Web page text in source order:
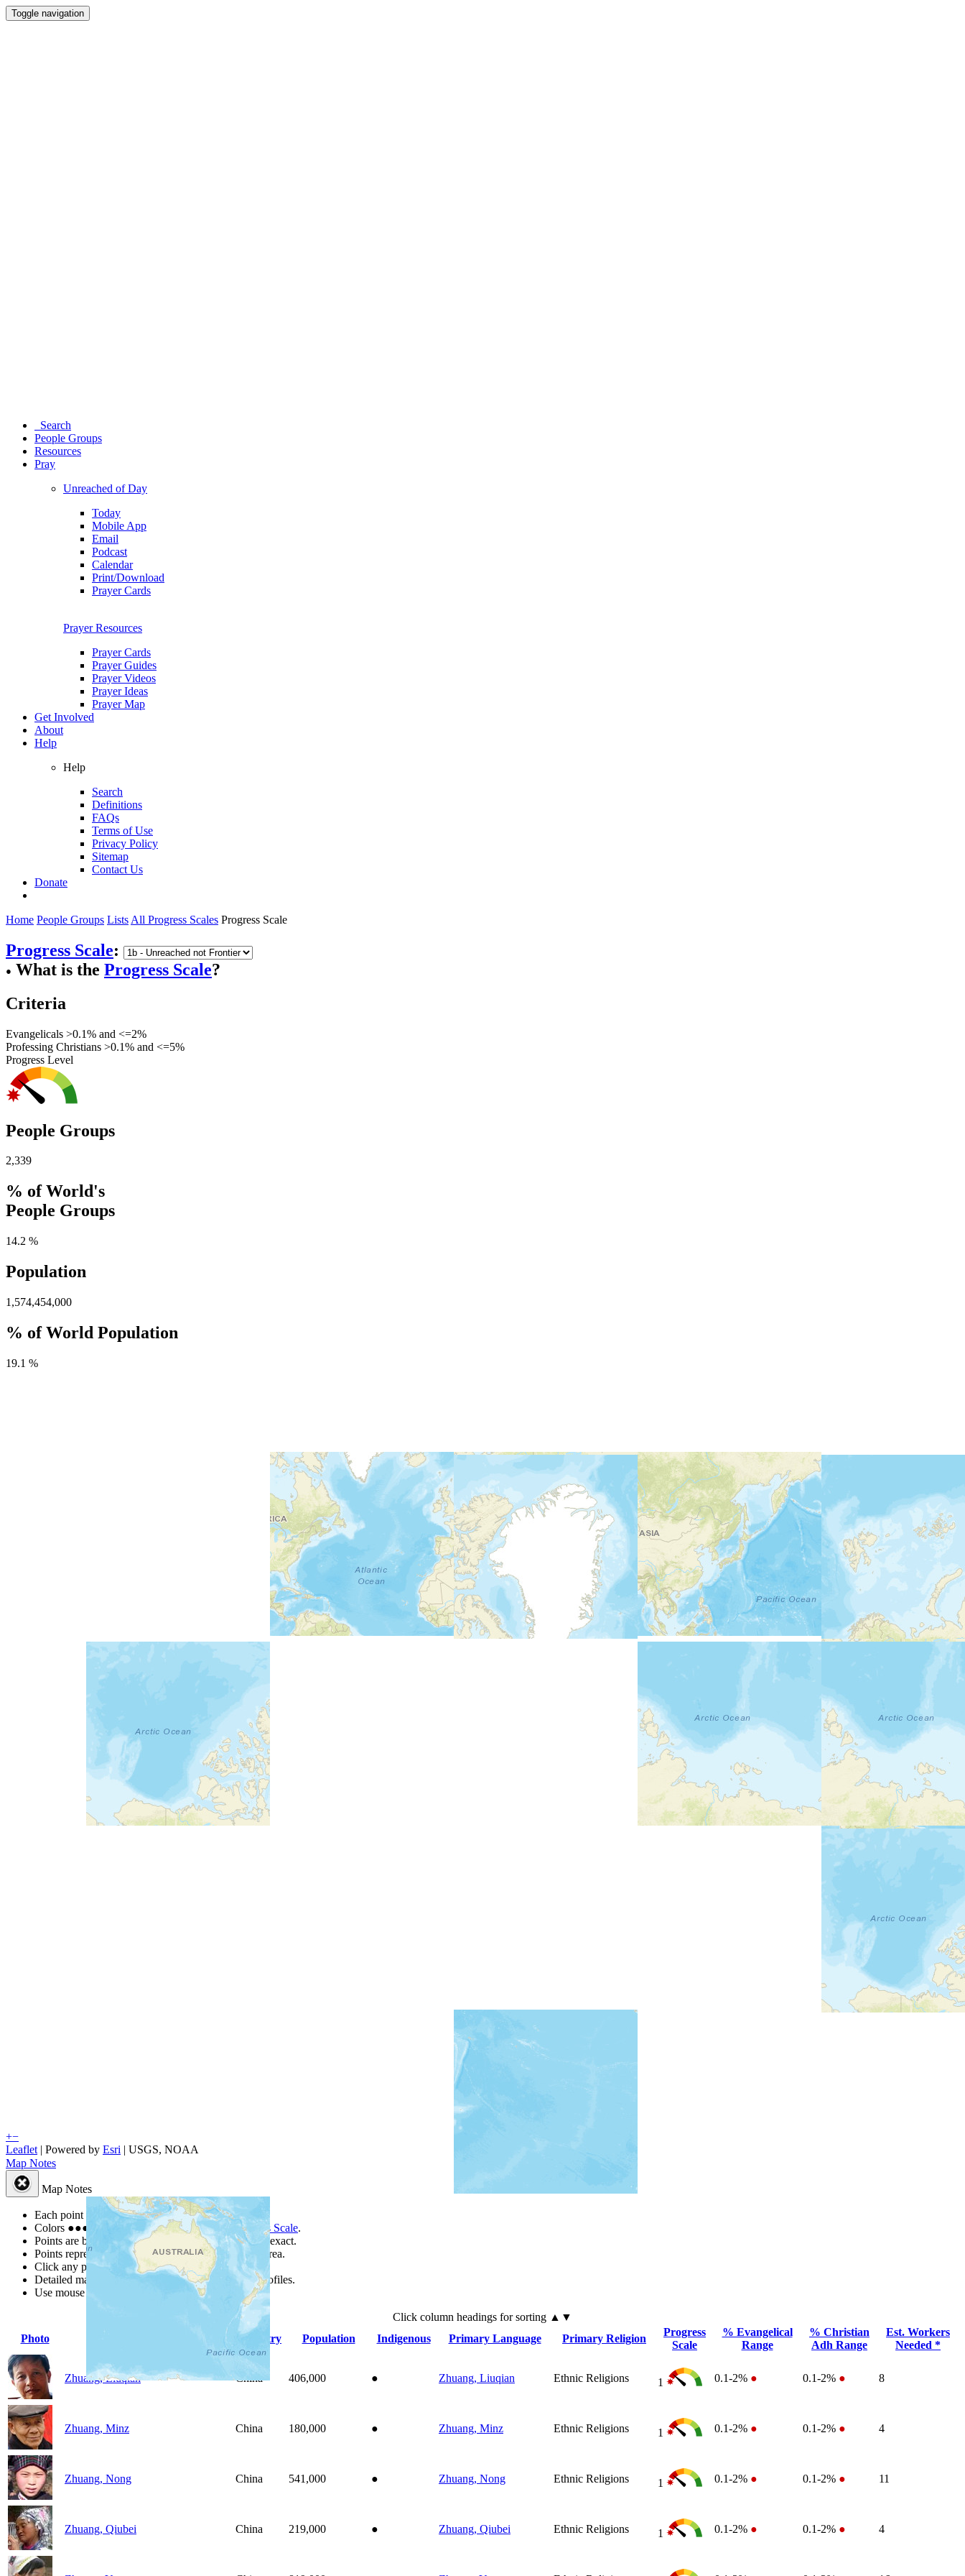
Toggle navigation
Search
People Groups
Resources
Pray
Unreached of Day
Today
Mobile App
Email
Podcast
Calendar
Print/Download
Prayer Cards
Prayer Resources
Prayer Cards
Prayer Guides
Prayer Videos
Prayer Ideas
Prayer Map
Get Involved
About
Help
Help
Search
Definitions
FAQs
Terms of Use
Privacy Policy
Sitemap
Contact Us
Donate
Home People Groups Lists All Progress Scales Progress Scale
Progress Scale:
● What is the Progress Scale?
Criteria
Evangelicals >0.1% and <=2%
Professing Christians >0.1% and <=5%
Progress Level
People Groups
2,339
% of World's
People Groups
14.2 %
Population
1,574,454,000
% of World Population
19.1 %
+−
Leaflet | Powered by Esri | USGS, NOAA
Map Notes
Map Notes
Each point represents a people group in a country.
Colors ●●● ● are from the Joshua Project Progress Scale.
Points are best estimates, but should not be taken as exact.
Points represent the approximate center of a larger area.
Click any point for a people group profile.
Detailed maps are often found on specific people profiles.
Use mouse wheel or +/- buttons to zoom the map.
Click column headings for sorting ▲▼
Photo
Country Population Indigenous Primary Language Primary Religion
Progress
Scale
% Evangelical
Range
% Christian
Adh Range
Est. Workers
Needed *
Zhuang, Liuqian China 406,000 ● Zhuang, Liuqian Ethnic Religions 1 0.1-2% ● 0.1-2% ● 8
Zhuang, Minz China 180,000 ● Zhuang, Minz Ethnic Religions 1 0.1-2% ● 0.1-2% ● 4
Zhuang, Nong China 541,000 ● Zhuang, Nong Ethnic Religions 1 0.1-2% ● 0.1-2% ● 11
Zhuang, Qiubei China 219,000 ● Zhuang, Qiubei Ethnic Religions 1 0.1-2% ● 0.1-2% ● 4